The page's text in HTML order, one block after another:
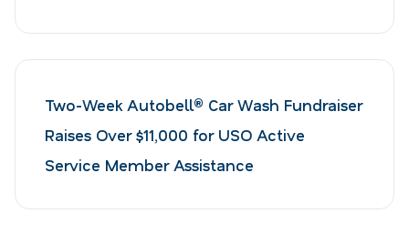
Two-Week Autobell® Car Wash Fundraiser
Raises Over $11,000 for USO Active
Service Member Assistance